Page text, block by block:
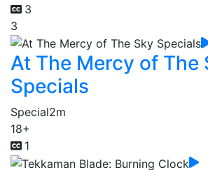
3
3
At The Mercy of The
Specials
Special2m
18+
1